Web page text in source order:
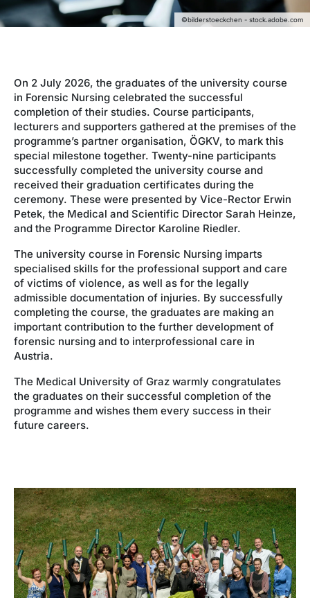
©bilderstoeckchen - stock.adobe.com
On 2 July 2026, the graduates of the university course
in Forensic Nursing celebrated the successful
completion of their studies. Course participants,
lecturers and supporters gathered at the premises of the
programme’s partner organisation, ÖGKV, to mark this
special milestone together. Twenty-nine participants
successfully completed the university course and
received their graduation certificates during the
ceremony. These were presented by Vice-Rector Erwin
Petek, the Medical and Scientific Director Sarah Heinze,
and the Programme Director Karoline Riedler.
The university course in Forensic Nursing imparts
specialised skills for the professional support and care
of victims of violence, as well as for the legally
admissible documentation of injuries. By successfully
completing the course, the graduates are making an
important contribution to the further development of
forensic nursing and to interprofessional care in
Austria.
The Medical University of Graz warmly congratulates
the graduates on their successful completion of the
programme and wishes them every success in their
future careers.